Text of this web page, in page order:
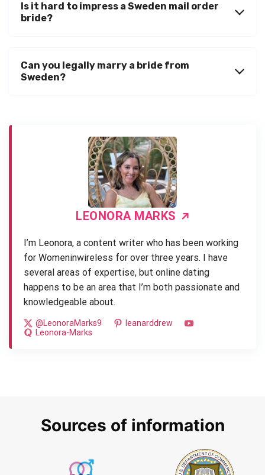
Is it hard to impress a Sweden mail order
bride?
Can you legally marry a bride from
Sweden?
LEONORA MARKS
I’m Leonora, a content writer who has been working
for Womeninwireless for over three years. I have
several areas of expertise, but online dating
happens to be an area that I’m both passionate and
knowledgeable about.
@LeonoraMarks9
leanarddrew
Leonora-Marks
Sources of information